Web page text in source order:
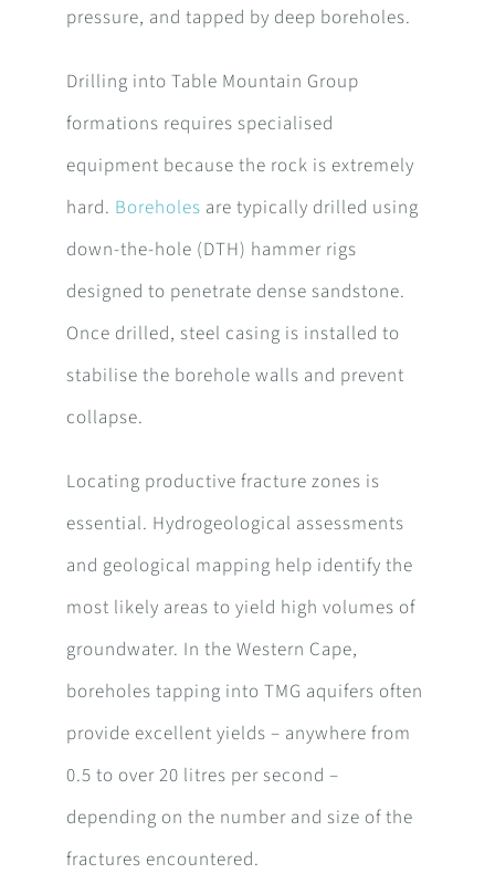
pressure, and tapped by deep boreholes.
Drilling into Table Mountain Group
formations requires specialised
equipment because the rock is extremely
hard. Boreholes are typically drilled using
down-the-hole (DTH) hammer rigs
designed to penetrate dense sandstone.
Once drilled, steel casing is installed to
stabilise the borehole walls and prevent
collapse.
Locating productive fracture zones is
essential. Hydrogeological assessments
and geological mapping help identify the
most likely areas to yield high volumes of
groundwater. In the Western Cape,
boreholes tapping into TMG aquifers often
provide excellent yields – anywhere from
0.5 to over 20 litres per second –
depending on the number and size of the
fractures encountered.